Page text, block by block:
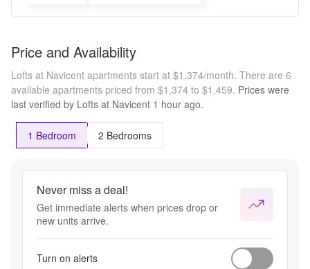
Price and Availability
Lofts at Navicent apartments start at $1,374/month. There are 6
available apartments priced from $1,374 to $1,459. Prices were
last verified by Lofts at Navicent 1 hour ago.
1 Bedroom 2 Bedrooms
Never miss a deal!
Get immediate alerts when prices drop or
new units arrive.
Turn on alerts